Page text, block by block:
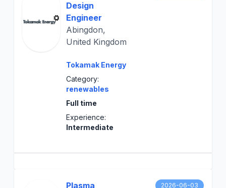
Design
Engineer
Abingdon,
United Kingdom
Tokamak Energy
Category:
renewables
Full time
Experience:
Intermediate
Plasma
2026-06-03